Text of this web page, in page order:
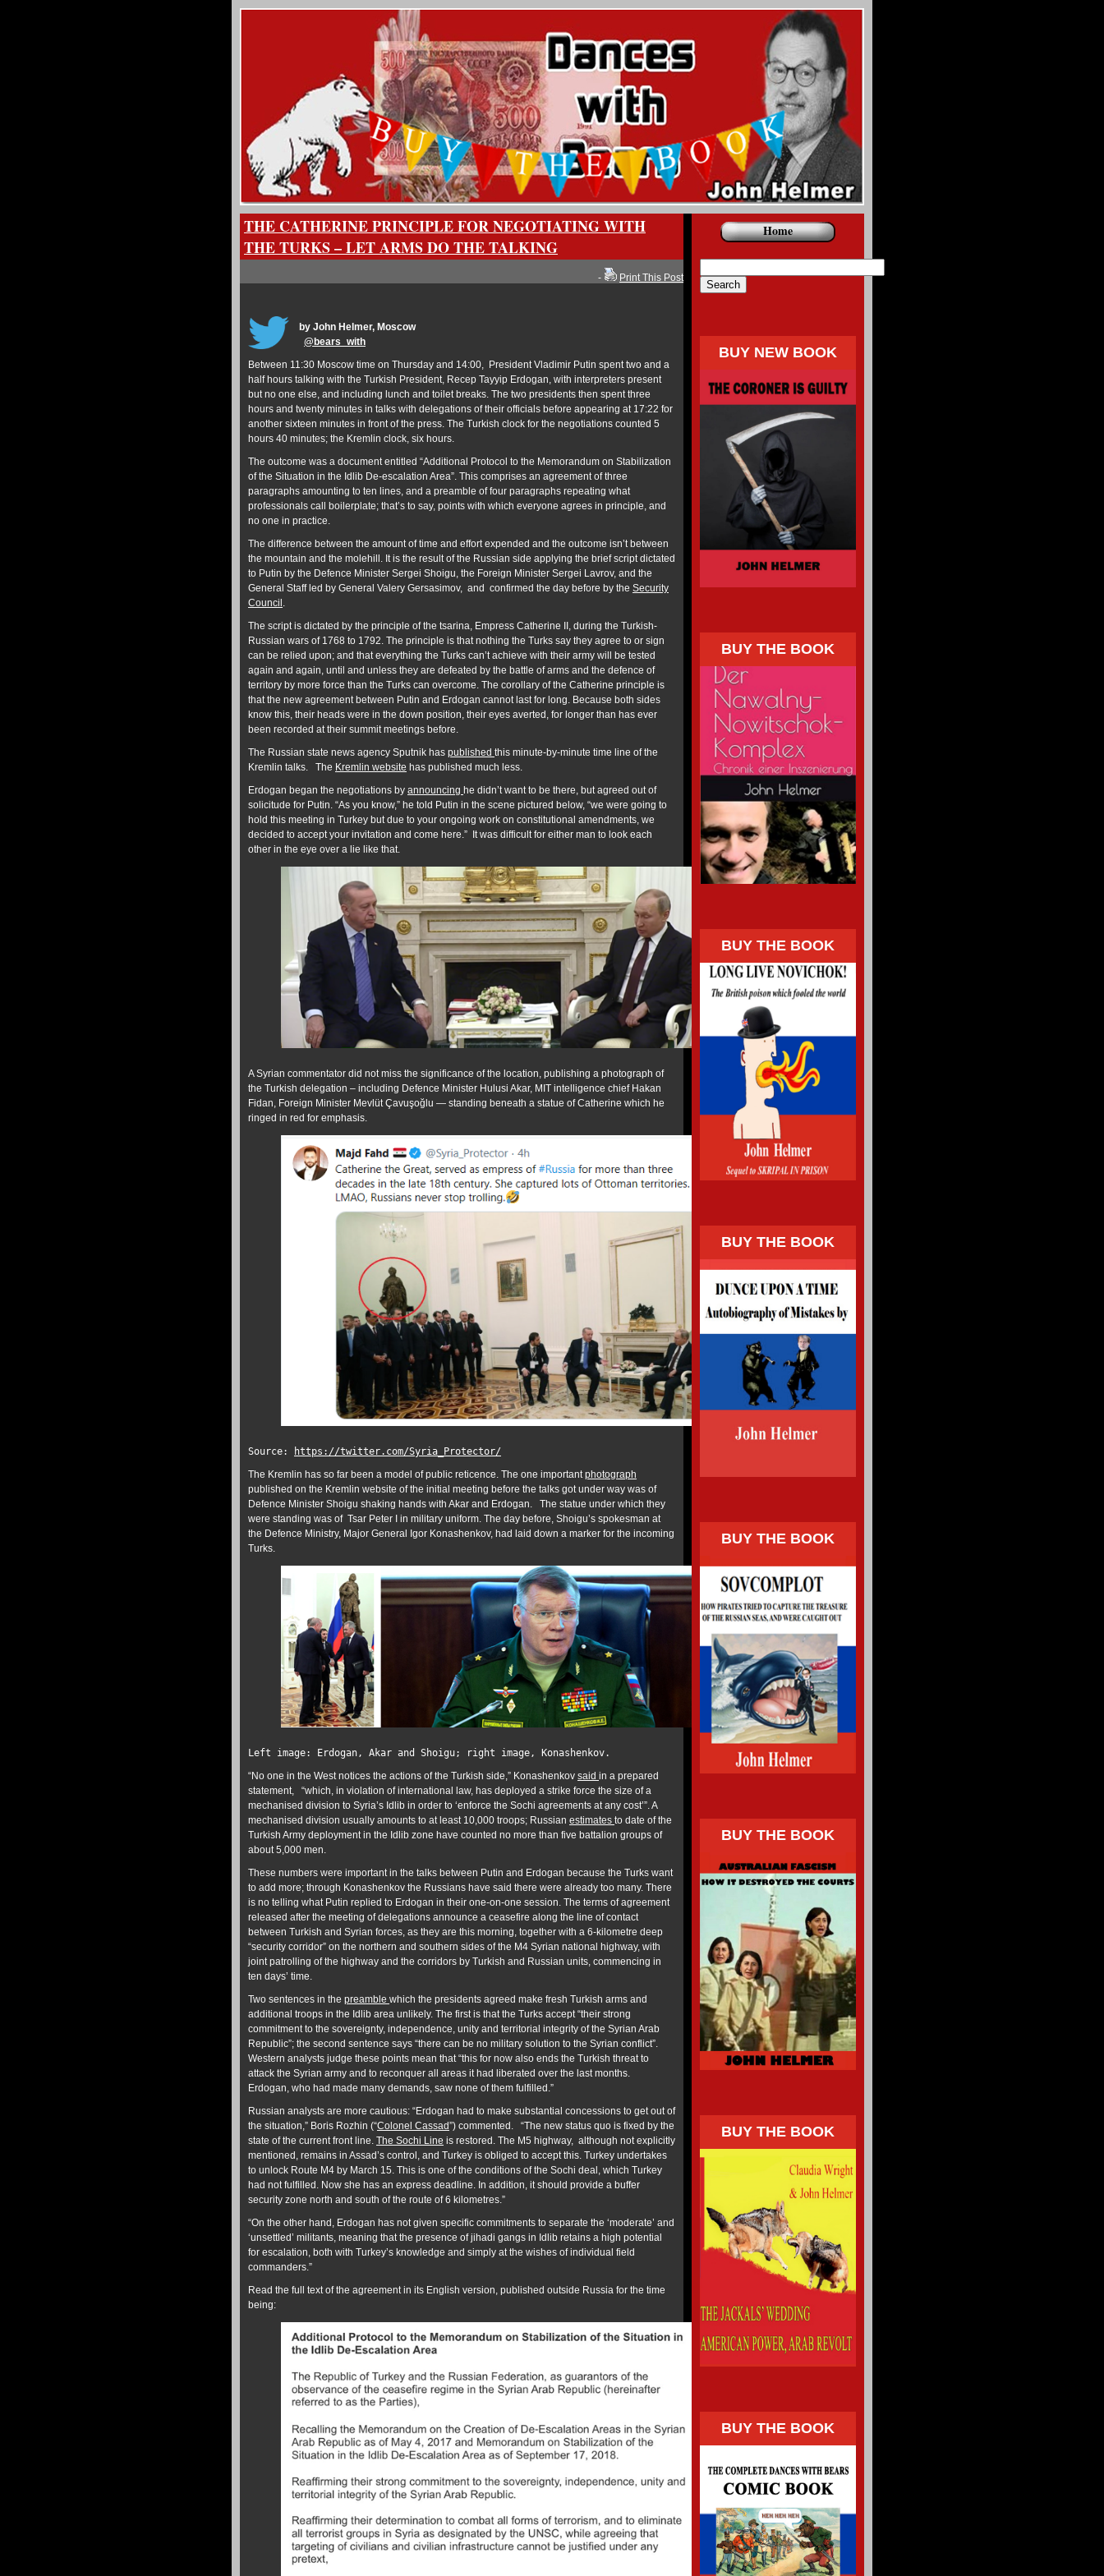
THE CATHERINE PRINCIPLE FOR NEGOTIATING WITH
THE TURKS – LET ARMS DO THE TALKING
- Print This Post
by John Helmer, Moscow
@ bears_with
Between 11:30 Moscow time on Thursday and 14:00, President Vladimir Putin spent two and a
half hours talking with the Turkish President, Recep Tayyip Erdogan, with interpreters present
but no one else, and including lunch and toilet breaks. The two presidents then spent three
hours and twenty minutes in talks with delegations of their officials before appearing at 17:22 for
another sixteen minutes in front of the press. The Turkish clock for the negotiations counted 5
hours 40 minutes; the Kremlin clock, six hours.
The outcome was a document entitled “Additional Protocol to the Memorandum on Stabilization
of the Situation in the Idlib De-escalation Area”. This comprises an agreement of three
paragraphs amounting to ten lines, and a preamble of four paragraphs repeating what
professionals call boilerplate; that’s to say, points with which everyone agrees in principle, and
no one in practice.
The difference between the amount of time and effort expended and the outcome isn’t between
the mountain and the molehill. It is the result of the Russian side applying the brief script dictated
to Putin by the Defence Minister Sergei Shoigu, the Foreign Minister Sergei Lavrov, and the
General Staff led by General Valery Gersasimov, and confirmed the day before by the Security
Council .
The script is dictated by the principle of the tsarina, Empress Catherine II, during the Turkish-
Russian wars of 1768 to 1792. The principle is that nothing the Turks say they agree to or sign
can be relied upon; and that everything the Turks can’t achieve with their army will be tested
again and again, until and unless they are defeated by the battle of arms and the defence of
territory by more force than the Turks can overcome. The corollary of the Catherine principle is
that the new agreement between Putin and Erdogan cannot last for long. Because both sides
know this, their heads were in the down position, their eyes averted, for longer than has ever
been recorded at their summit meetings before.
The Russian state news agency Sputnik has published this minute-by-minute time line of the
Kremlin talks. The Kremlin website has published much less.
Erdogan began the negotiations by announcing he didn’t want to be there, but agreed out of
solicitude for Putin. “As you know,” he told Putin in the scene pictured below, “we were going to
hold this meeting in Turkey but due to your ongoing work on constitutional amendments, we
decided to accept your invitation and come here.” It was difficult for either man to look each
other in the eye over a lie like that.
A Syrian commentator did not miss the significance of the location, publishing a photograph of
the Turkish delegation – including Defence Minister Hulusi Akar, MIT intelligence chief Hakan
Fidan, Foreign Minister Mevlüt Çavuşoğlu — standing beneath a statue of Catherine which he
ringed in red for emphasis.
Source:
https://twitter.com/Syria_Protector/
The Kremlin has so far been a model of public reticence. The one importantphotograph
published on the Kremlin website of the initial meeting before the talks got under way was of
Defence Minister Shoigu shaking hands with Akar and Erdogan. The statue under which they
were standing was of Tsar Peter I in military uniform. The day before, Shoigu’s spokesman at
the Defence Ministry, Major General Igor Konashenkov, had laid down a marker for the incoming
Turks.
Left image: Erdogan, Akar and Shoigu; right image, Konashenkov.
“No one in the West notices the actions of the Turkish side,” Konashenkov said in a prepared
statement, “which, in violation of international law, has deployed a strike force the size of a
mechanised division to Syria’s Idlib in order to ‘enforce the Sochi agreements at any cost’”. A
mechanised division usually amounts to at least 10,000 troops; Russian estimates to date of the
Turkish Army deployment in the Idlib zone have counted no more than five battalion groups of
about 5,000 men.
These numbers were important in the talks between Putin and Erdogan because the Turks want
to add more; through Konashenkov the Russians have said there were already too many. There
is no telling what Putin replied to Erdogan in their one-on-one session. The terms of agreement
released after the meeting of delegations announce a ceasefire along the line of contact
between Turkish and Syrian forces, as they are this morning, together with a 6-kilometre deep
“security corridor” on the northern and southern sides of the M4 Syrian national highway, with
joint patrolling of the highway and the corridors by Turkish and Russian units, commencing in
ten days’ time.
Two sentences in the preamble which the presidents agreed make fresh Turkish arms and
additional troops in the Idlib area unlikely. The first is that the Turks accept “their strong
commitment to the sovereignty, independence, unity and territorial integrity of the Syrian Arab
Republic”; the second sentence says “there can be no military solution to the Syrian conflict”.
Western analysts judge these points mean that “this for now also ends the Turkish threat to
attack the Syrian army and to reconquer all areas it had liberated over the last months.
Erdogan, who had made many demands, saw none of them fulfilled.”
Russian analysts are more cautious: “Erdogan had to make substantial concessions to get out of
the situation,” Boris Rozhin (“Colonel Cassad”) commented. “The new status quo is fixed by the
state of the current front line. The Sochi Line is restored. The М5 highway, although not explicitly
mentioned, remains in Assad’s control, and Turkey is obliged to accept this. Turkey undertakes
to unlock Route M4 by March 15. This is one of the conditions of the Sochi deal, which Turkey
had not fulfilled. Now she has an express deadline. In addition, it should provide a buffer
security zone north and south of the route of 6 kilometres.”
“On the other hand, Erdogan has not given specific commitments to separate the ‘moderate’ and
‘unsettled’ militants, meaning that the presence of jihadi gangs in Idlib retains a high potential
for escalation, both with Turkey’s knowledge and simply at the wishes of individual field
commanders.”
Read the full text of the agreement in its English version, published outside Russia for the time
being:
Home
BUY NEW BOOK
BUY THE BOOK
BUY THE BOOK
BUY THE BOOK
BUY THE BOOK
BUY THE BOOK
BUY THE BOOK
BUY THE BOOK